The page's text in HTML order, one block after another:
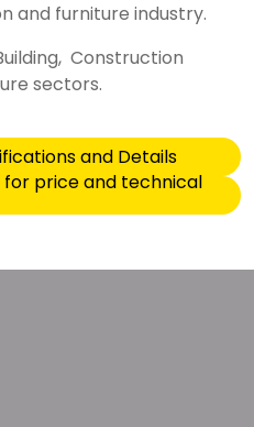
and furniture industry.
Construction
sectors.
and Details
for price and technical